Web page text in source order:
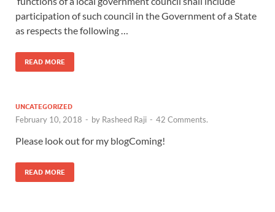
participation of such council in the Government of a State
as respects the following …
READ MORE
UNCATEGORIZED
February 10, 2018 - by Rasheed Raji - 42 Comments.
Please look out for my blogComing!
READ MORE